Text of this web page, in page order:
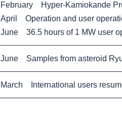
February Hyper-Kamiokande
April Operation and user
June 36.5 hours of 1 MW user
June Samples from asteroid
March International users